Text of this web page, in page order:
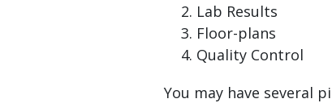
Lab Results
Floor-plans
Quality Control
You may have several